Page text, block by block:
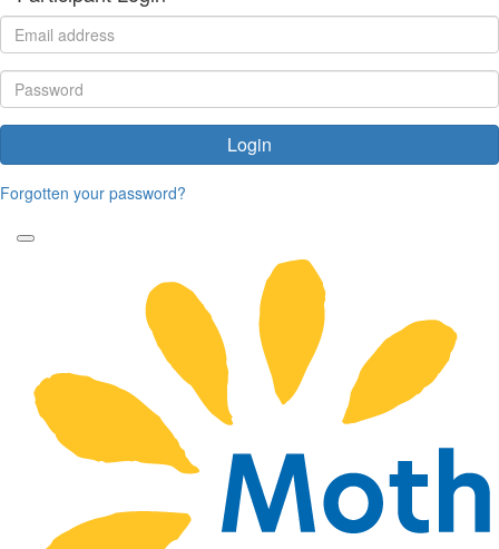
Login
Forgotten your password?